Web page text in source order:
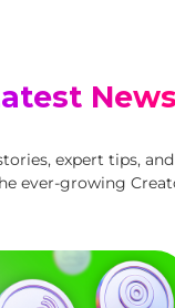
News
expert tips,
ever-growing